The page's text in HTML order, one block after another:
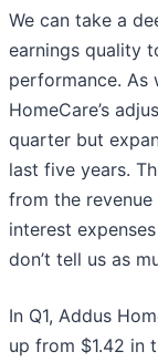
We can take a
earnings quality
performance. As
HomeCare’s
quarter but
last five years.
from the
interest
don’t tell us as
In Q1, Addus
up from $1.42 in